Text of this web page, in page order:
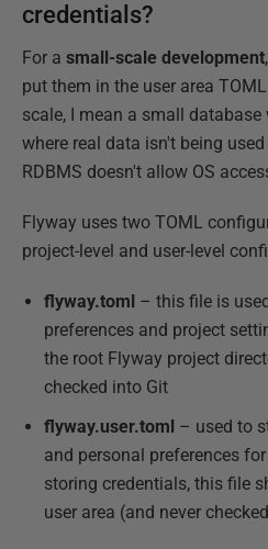
credentials?
For a small-scale development
put them in the user area
scale, I mean a small database
where real data isn't being
RDBMS doesn't allow OS
Flyway uses two TOML
project-level and user-level
flyway.toml – this file is
preferences and project
the root Flyway project
checked into Git
flyway.user.toml – used to
and personal preferences
storing credentials, this file
user area (and never